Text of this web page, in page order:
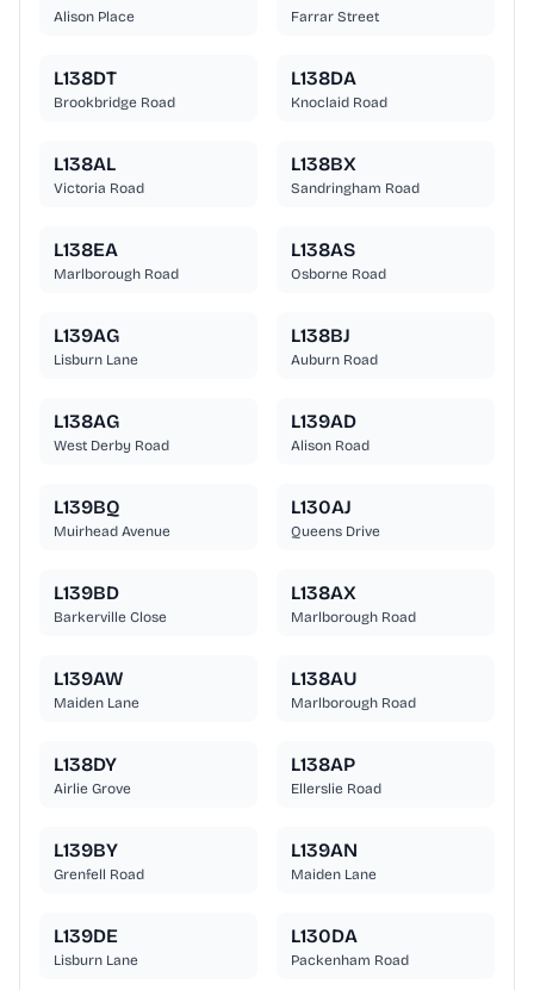
Alison Place Farrar Street
L138DT
Brookbridge Road
L138DA
Knoclaid Road
L138AL
Victoria Road
L138BX
Sandringham Road
L138EA
Marlborough Road
L138AS
Osborne Road
L139AG
Lisburn Lane
L138BJ
Auburn Road
L138AG
West Derby Road
L139AD
Alison Road
L139BQ
Muirhead Avenue
L130AJ
Queens Drive
L139BD
Barkerville Close
L138AX
Marlborough Road
L139AW
Maiden Lane
L138AU
Marlborough Road
L138DY
Airlie Grove
L138AP
Ellerslie Road
L139BY
Grenfell Road
L139AN
Maiden Lane
L139DE
Lisburn Lane
L130DA
Packenham Road